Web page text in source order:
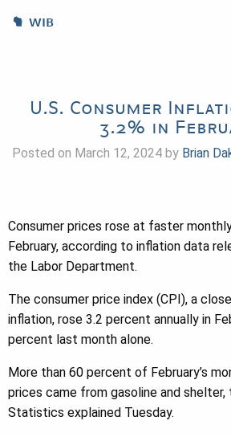
WIB
U.S. Consumer
3.2% in
Posted on March 12, 2024 by Brian
Consumer prices rose at faster
February, according to inflation data
the Labor Department.
The consumer price index (CPI), a
inflation, rose 3.2 percent annually in
percent last month alone.
More than 60 percent of February’s
prices came from gasoline and shelter,
Statistics explained Tuesday.